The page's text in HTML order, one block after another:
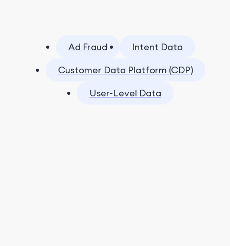
Ad Fraud
Intent Data
Customer Data Platform (CDP)
User-Level Data